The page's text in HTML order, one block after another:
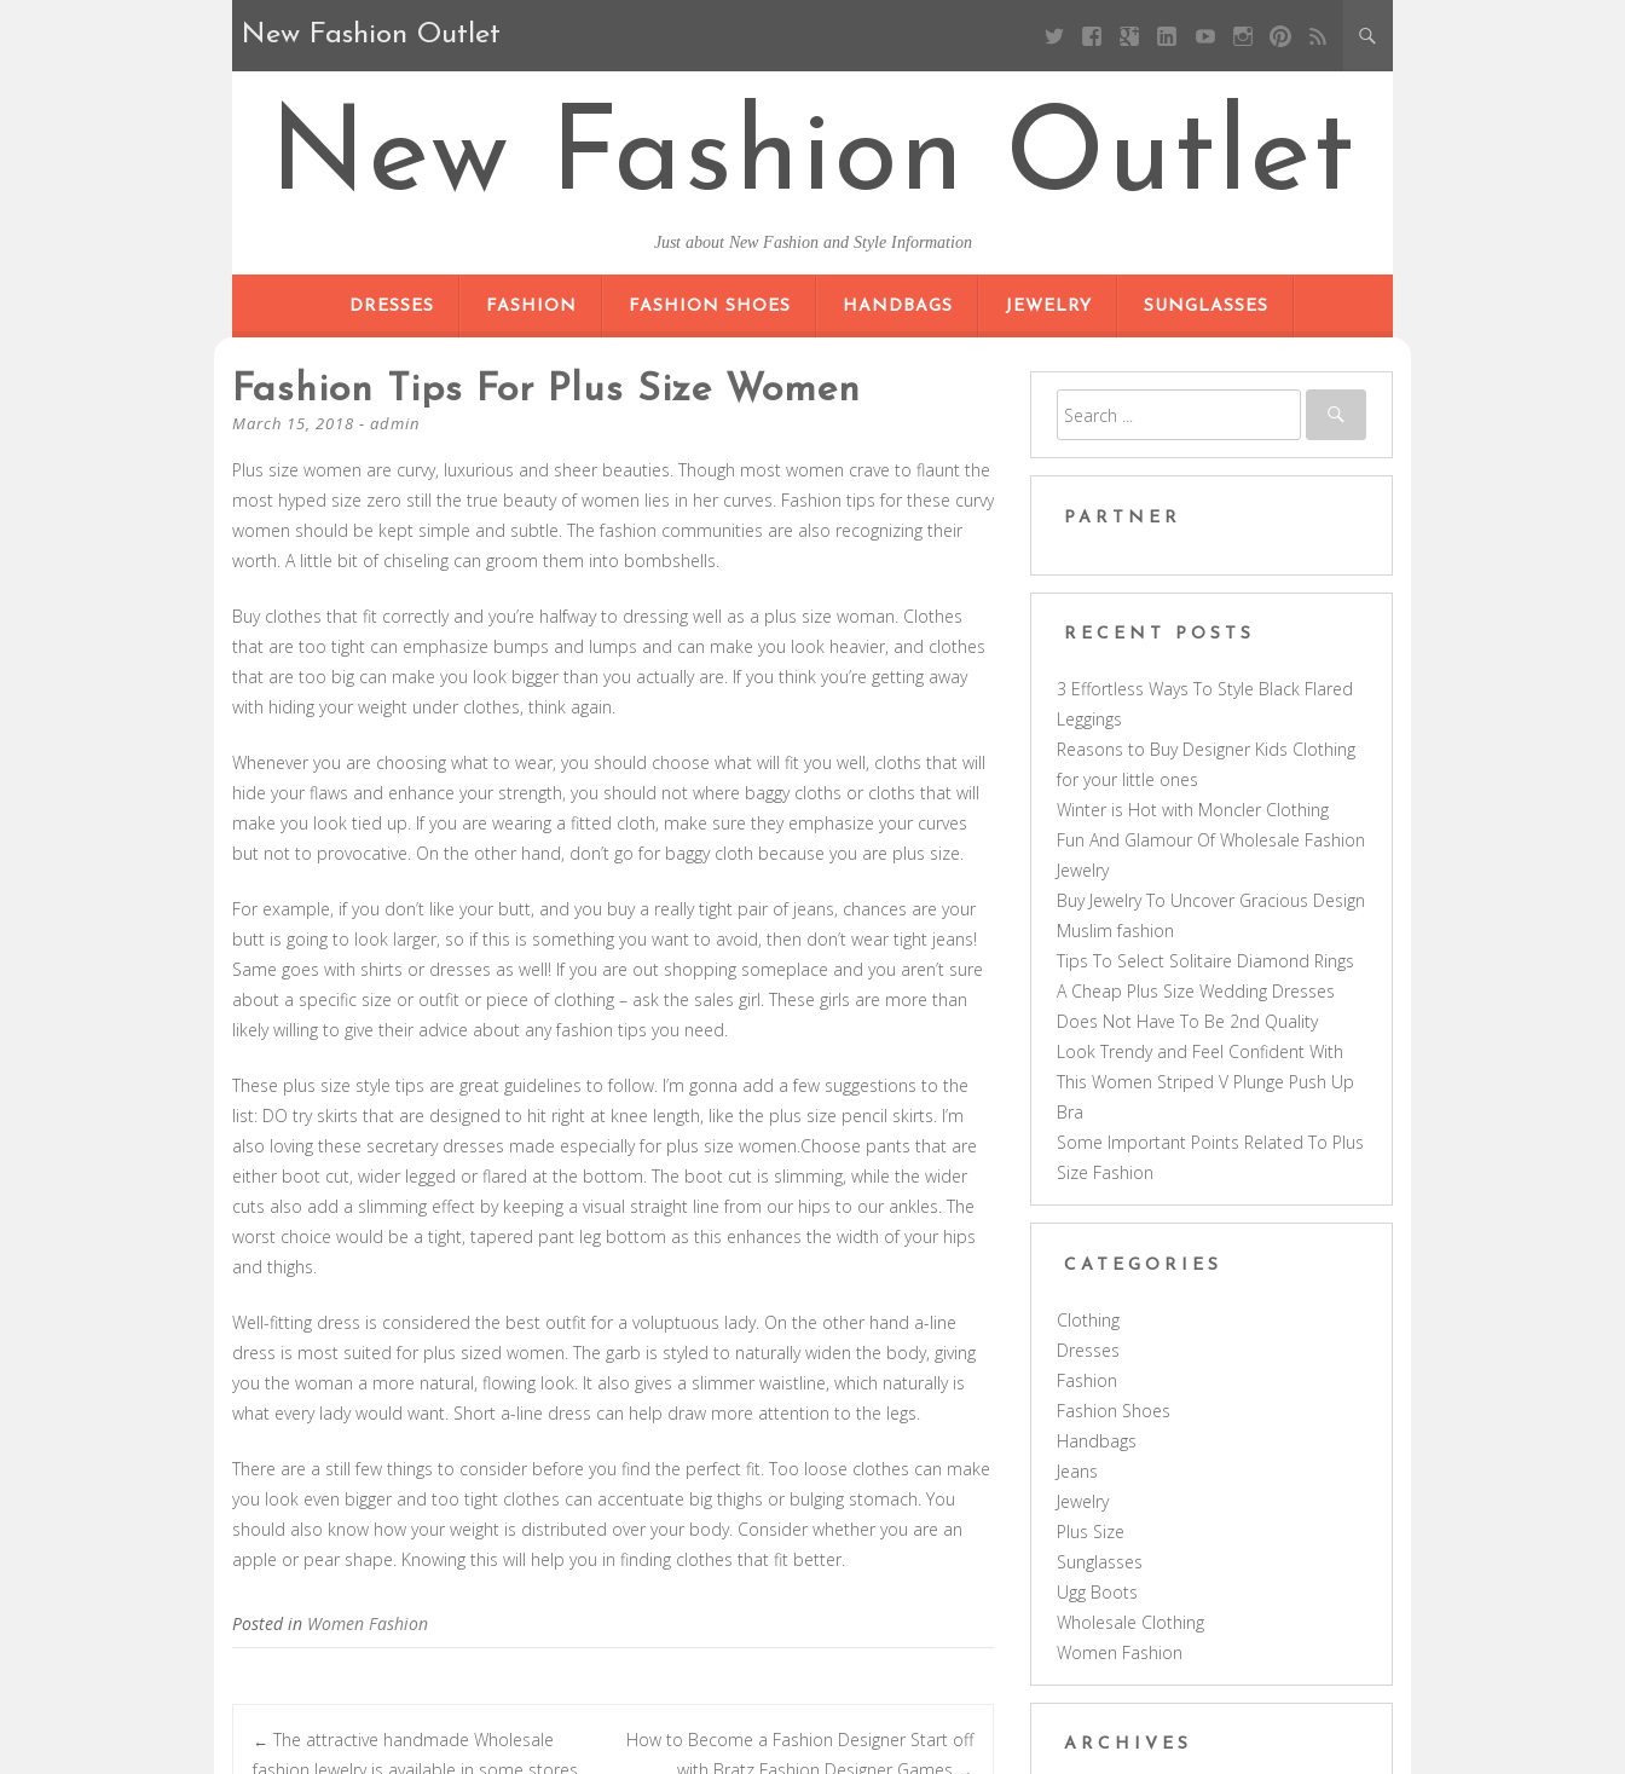
New Fashion Outlet
New Fashion Outlet
Just about New Fashion and Style Information
DRESSES
FASHION FASHION SHOES HANDBAGS JEWELRY SUNGLASSES
Fashion Tips For Plus Size Women
March 15, 2018 - admin
Plus size women are curvy, luxurious and sheer beauties. Though most women crave to flaunt the
most hyped size zero still the true beauty of women lies in her curves. Fashion tips for these curvy
women should be kept simple and subtle. The fashion communities are also recognizing their
worth. A little bit of chiseling can groom them into bombshells.
Buy clothes that fit correctly and you’re halfway to dressing well as a plus size woman. Clothes
that are too tight can emphasize bumps and lumps and can make you look heavier, and clothes
that are too big can make you look bigger than you actually are. If you think you’re getting away
with hiding your weight under clothes, think again.
Whenever you are choosing what to wear, you should choose what will fit you well, cloths that will
hide your flaws and enhance your strength, you should not where baggy cloths or cloths that will
make you look tied up. If you are wearing a fitted cloth, make sure they emphasize your curves
but not to provocative. On the other hand, don’t go for baggy cloth because you are plus size.
For example, if you don’t like your butt, and you buy a really tight pair of jeans, chances are your
butt is going to look larger, so if this is something you want to avoid, then don’t wear tight jeans!
Same goes with shirts or dresses as well! If you are out shopping someplace and you aren’t sure
about a specific size or outfit or piece of clothing – ask the sales girl. These girls are more than
likely willing to give their advice about any fashion tips you need.
These plus size style tips are great guidelines to follow. I’m gonna add a few suggestions to the
list: DO try skirts that are designed to hit right at knee length, like the plus size pencil skirts. I’m
also loving these secretary dresses made especially for plus size women.Choose pants that are
either boot cut, wider legged or flared at the bottom. The boot cut is slimming, while the wider
cuts also add a slimming effect by keeping a visual straight line from our hips to our ankles. The
worst choice would be a tight, tapered pant leg bottom as this enhances the width of your hips
and thighs.
Well-fitting dress is considered the best outfit for a voluptuous lady. On the other hand a-line
dress is most suited for plus sized women. The garb is styled to naturally widen the body, giving
you the woman a more natural, flowing look. It also gives a slimmer waistline, which naturally is
what every lady would want. Short a-line dress can help draw more attention to the legs.
There are a still few things to consider before you find the perfect fit. Too loose clothes can make
you look even bigger and too tight clothes can accentuate big thighs or bulging stomach. You
should also know how your weight is distributed over your body. Consider whether you are an
apple or pear shape. Knowing this will help you in finding clothes that fit better.
Posted in Women Fashion
← The attractive handmade Wholesale
How to Become a Fashion Designer Start off
PARTNER
RECENT POSTS
3 Effortless Ways To Style Black Flared
Leggings
Reasons to Buy Designer Kids Clothing
for your little ones
Winter is Hot with Moncler Clothing
Fun And Glamour Of Wholesale Fashion
Jewelry
Buy Jewelry To Uncover Gracious Design
Muslim fashion
Tips To Select Solitaire Diamond Rings
A Cheap Plus Size Wedding Dresses
Does Not Have To Be 2nd Quality
Look Trendy and Feel Confident With
This Women Striped V Plunge Push Up
Bra
Some Important Points Related To Plus
Size Fashion
CATEGORIES
Clothing
Dresses
Fashion
Fashion Shoes
Handbags
Jeans
Jewelry
Plus Size
Sunglasses
Ugg Boots
Wholesale Clothing
Women Fashion
ARCHIVES